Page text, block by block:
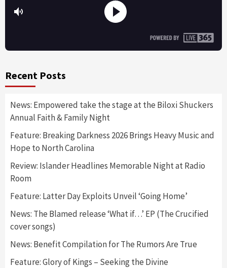
Recent Posts
News: Empowered take the stage at the Biloxi Shuckers
Annual Faith & Family Night
Feature: Breaking Darkness 2026 Brings Heavy Music and
Hope to North Carolina
Review: Islander Headlines Memorable Night at Radio
Room
Feature: Latter Day Exploits Unveil ‘Going Home’
News: The Blamed release ‘What if…’ EP (The Crucified
cover songs)
News: Benefit Compilation for The Rumors Are True
Feature: Glory of Kings – Seeking the Divine